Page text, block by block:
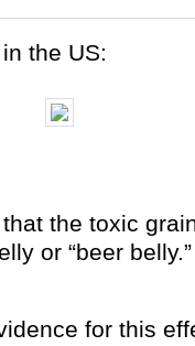
in the US:
the toxic
or “beer
for this